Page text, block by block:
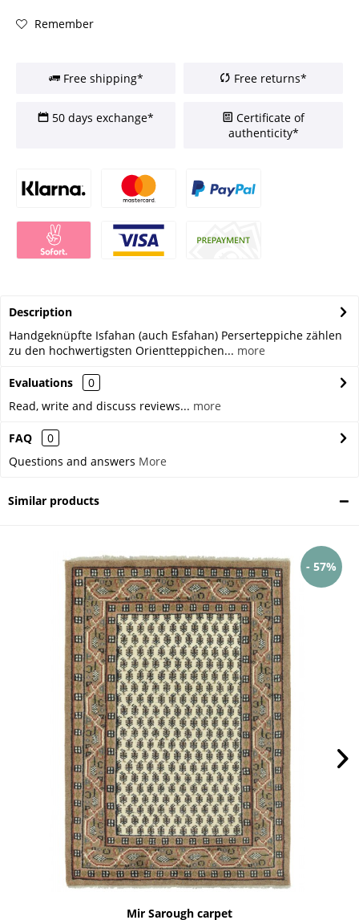
Remember
Free shipping* Free returns*
50 days exchange*
Certificate of
authenticity*
Description
Handgeknüpfte Isfahan (auch Esfahan) Perserteppiche zählen
zu den hochwertigsten Orientteppichen... more
Evaluations
0
Read, write and discuss reviews... more
FAQ
0
Questions and answers More
Similar products
- 57%
Mir Sarough carpet